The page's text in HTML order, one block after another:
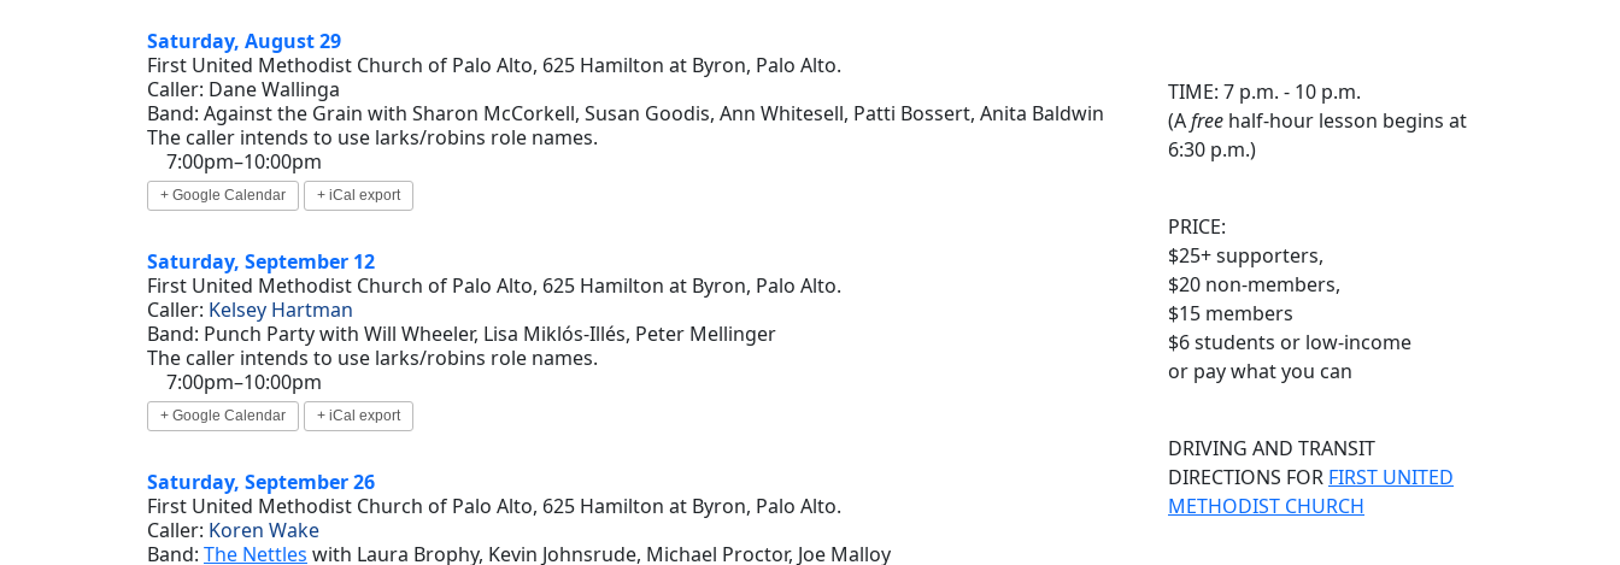
Saturday, August 29
First United Methodist Church of Palo Alto, 625 Hamilton at Byron, Palo Alto.
Caller: Dane Wallinga
Band: Against the Grain with Sharon McCorkell, Susan Goodis, Ann Whitesell, Patti Bossert, Anita Baldwin
The caller intends to use larks/robins role names.
7:00pm–10:00pm
+ Google Calendar + iCal export
Saturday, September 12
First United Methodist Church of Palo Alto, 625 Hamilton at Byron, Palo Alto.
Caller: Kelsey Hartman
Band: Punch Party with Will Wheeler, Lisa Miklós-Illés, Peter Mellinger
The caller intends to use larks/robins role names.
7:00pm–10:00pm
+ Google Calendar + iCal export
Saturday, September 26
First United Methodist Church of Palo Alto, 625 Hamilton at Byron, Palo Alto.
Caller: Koren Wake
Band: The Nettles with Laura Brophy, Kevin Johnsrude, Michael Proctor, Joe Malloy
TIME: 7 p.m. - 10 p.m.
(Afree half-hour lesson begins at
6:30 p.m.)
PRICE:
$25+ supporters,
$20 non-members,
$15 members
$6 students or low-income
or pay what you can
DRIVING AND TRANSIT
DIRECTIONS FOR FIRST UNITED
METHODIST CHURCH